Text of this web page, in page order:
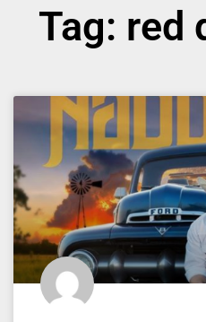
Tag: red